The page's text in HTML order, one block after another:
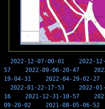
2022-12-07-00-01 2022-
57
2022-09-06-20-47
19-04-31
2022-04-29-02-27
2022-01-22-17-53
2022-
16
2021-12-31-10-57
09-20-02
2021-08-05-06-52